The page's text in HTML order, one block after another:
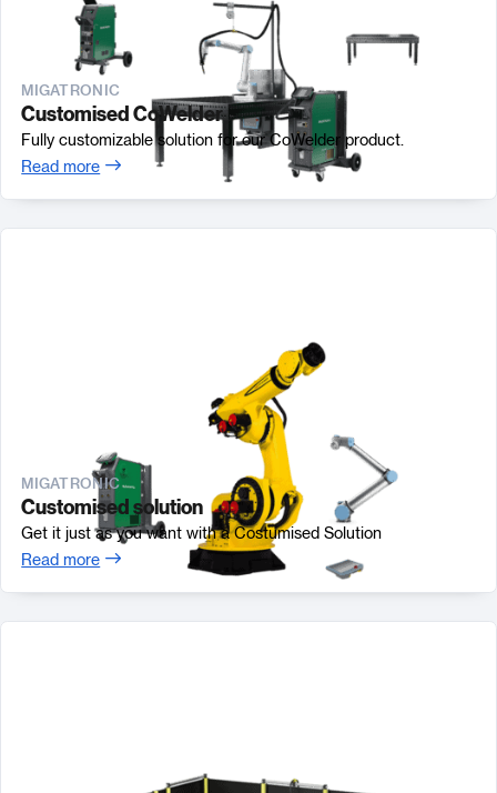
MIGATRONIC
Customised CoWelder
Fully customizable solution for our CoWelder product.
Read more
MIGATRONIC
Customised solution
Get it just as you want with a Costumised Solution
Read more